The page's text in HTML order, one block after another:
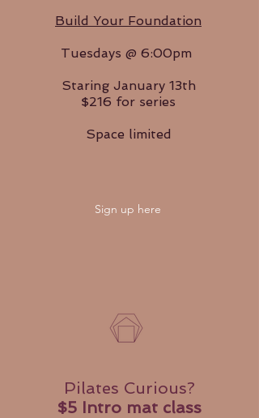
Build Your Foundation
Tuesdays @ 6:00pm
Staring January 13th
$216 for series
Space limited
Sign up here
Pilates Curious?
$5 Intro mat class